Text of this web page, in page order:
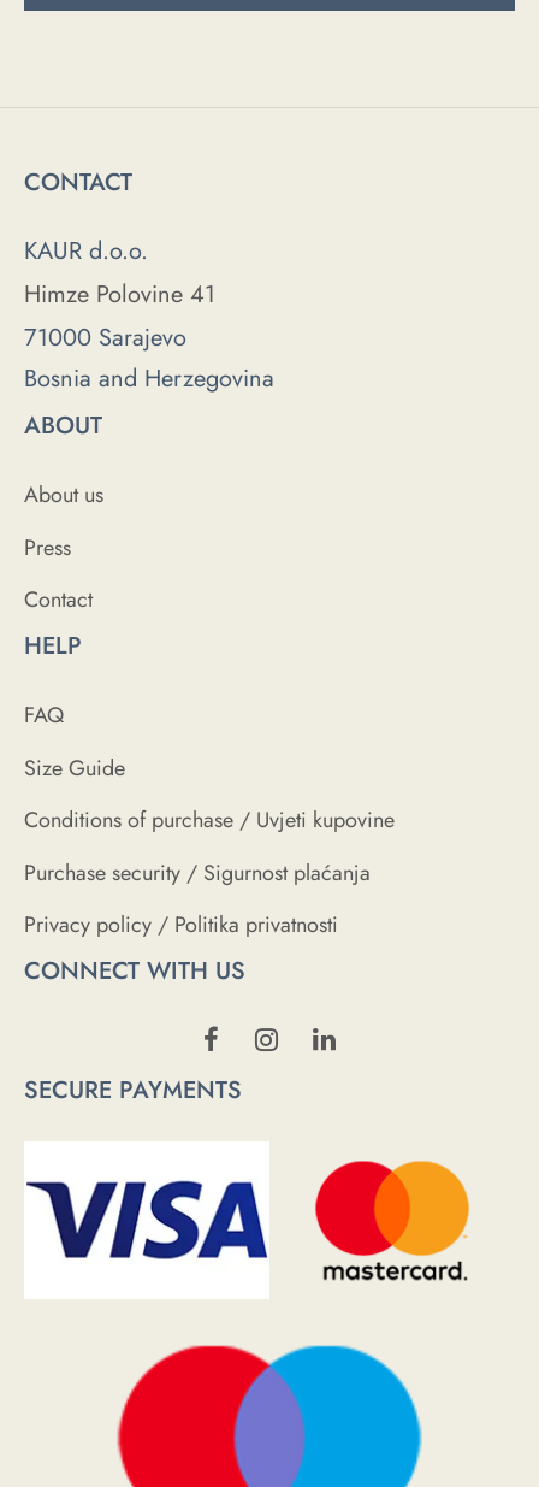
CONTACT
KAUR d.o.o.
Himze Polovine 41
71000 Sarajevo
Bosnia and Herzegovina
ABOUT
About us
Press
Contact
HELP
FAQ
Size Guide
Conditions of purchase / Uvjeti kupovine
Purchase security / Sigurnost plaćanja
Privacy policy / Politika privatnosti
CONNECT WITH US
SECURE PAYMENTS